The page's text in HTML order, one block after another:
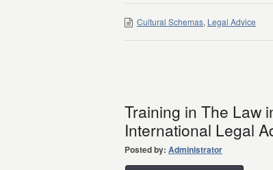
Cultural Schemas, Legal Advice
Training in The Law
International Legal
Posted by: Administrator